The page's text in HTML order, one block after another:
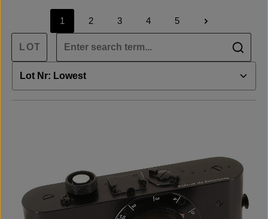
Page
1
Page
2
Page
3
Page
4
Page
5